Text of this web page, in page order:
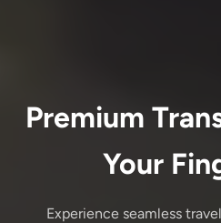
Premium
Your
Experience seamless